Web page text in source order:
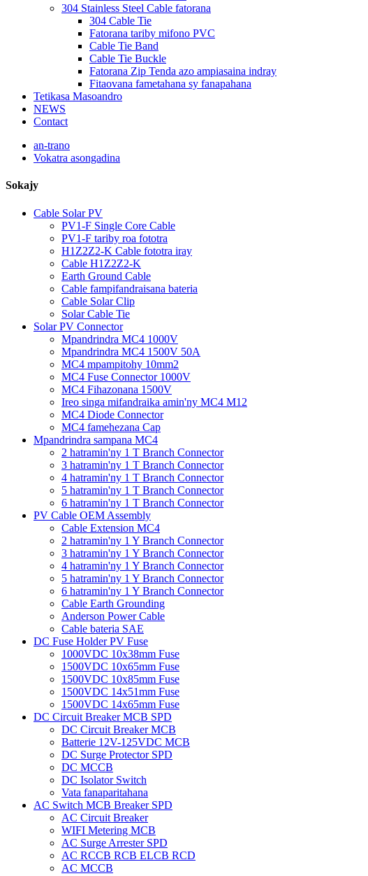
304 Stainless Steel Cable fatorana
304 Cable Tie
Fatorana tariby mifono PVC
Cable Tie Band
Cable Tie Buckle
Fatorana Zip Tenda azo ampiasaina indray
Fitaovana fametahana sy fanapahana
Tetikasa Masoandro
NEWS
Contact
an-trano
Vokatra asongadina
Sokajy
Cable Solar PV
PV1-F Single Core Cable
PV1-F tariby roa fototra
H1Z2Z2-K Cable fototra iray
Cable H1Z2Z2-K
Earth Ground Cable
Cable fampifandraisana bateria
Cable Solar Clip
Solar Cable Tie
Solar PV Connector
Mpandrindra MC4 1000V
Mpandrindra MC4 1500V 50A
MC4 mpampitohy 10mm2
MC4 Fuse Connector 1000V
MC4 Fihazonana 1500V
Ireo singa mifandraika amin'ny MC4 M12
MC4 Diode Connector
MC4 famehezana Cap
Mpandrindra sampana MC4
2 hatramin'ny 1 T Branch Connector
3 hatramin'ny 1 T Branch Connector
4 hatramin'ny 1 T Branch Connector
5 hatramin'ny 1 T Branch Connector
6 hatramin'ny 1 T Branch Connector
PV Cable OEM Assembly
Cable Extension MC4
2 hatramin'ny 1 Y Branch Connector
3 hatramin'ny 1 Y Branch Connector
4 hatramin'ny 1 Y Branch Connector
5 hatramin'ny 1 Y Branch Connector
6 hatramin'ny 1 Y Branch Connector
Cable Earth Grounding
Anderson Power Cable
Cable bateria SAE
DC Fuse Holder PV Fuse
1000VDC 10x38mm Fuse
1500VDC 10x65mm Fuse
1500VDC 10x85mm Fuse
1500VDC 14x51mm Fuse
1500VDC 14x65mm Fuse
DC Circuit Breaker MCB SPD
DC Circuit Breaker MCB
Batterie 12V-125VDC MCB
DC Surge Protector SPD
DC MCCB
DC Isolator Switch
Vata fanaparitahana
AC Switch MCB Breaker SPD
AC Circuit Breaker
WIFI Metering MCB
AC Surge Arrester SPD
AC RCCB RCB ELCB RCD
AC MCCB